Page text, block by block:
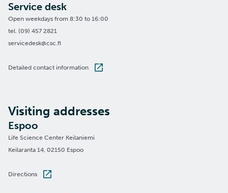
Service desk
Open weekdays from 8:30 to 16:00
tel. (09) 457 2821
servicedesk@csc.fi
Detailed contact information
Visiting addresses
Espoo
Life Science Center Keilaniemi
Keilaranta 14, 02150 Espoo
Directions